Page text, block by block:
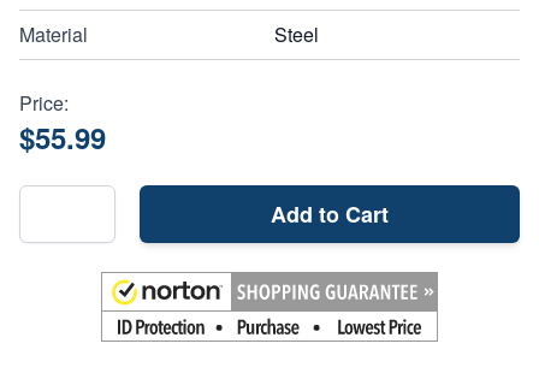
Material
Steel
Price:
$55.99
Add to Cart